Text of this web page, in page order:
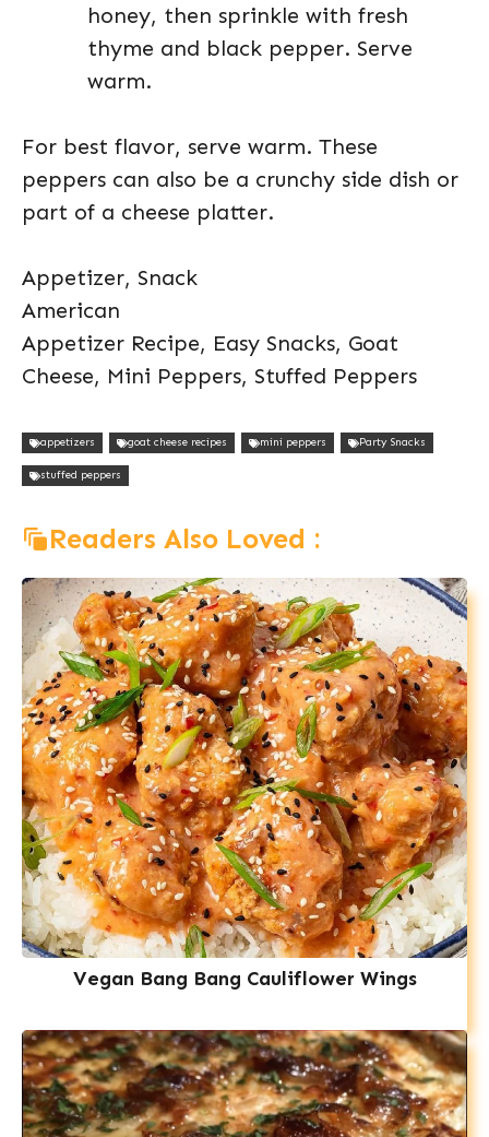
honey, then sprinkle with fresh
thyme and black pepper. Serve
warm.
For best flavor, serve warm. These
peppers can also be a crunchy side dish or
part of a cheese platter.
Appetizer, Snack
American
Appetizer Recipe, Easy Snacks, Goat
Cheese, Mini Peppers, Stuffed Peppers
appetizers goat cheese recipes mini peppers Party Snacks
stuffed peppers
Readers Also Loved :
Vegan Bang Bang Cauliflower Wings